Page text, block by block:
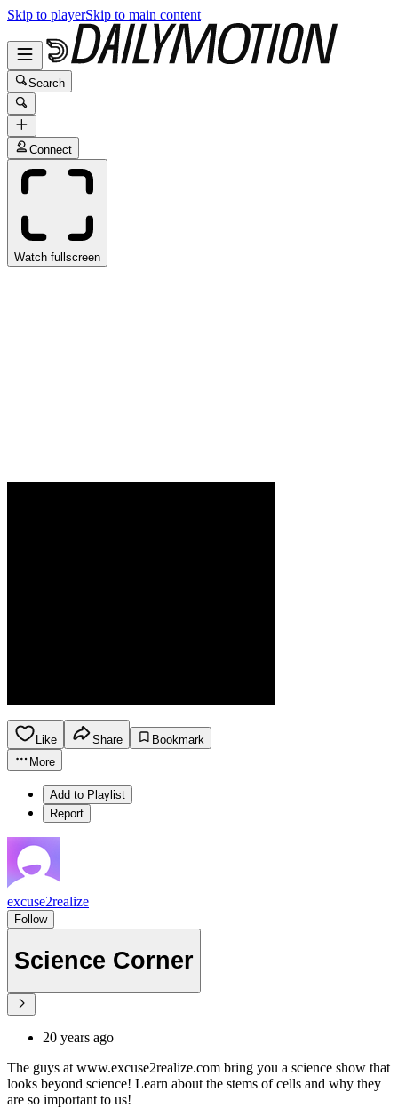
Skip to playerSkip to main content
Search
Connect
Watch fullscreen
Like Share
Bookmark
More
Add to Playlist
Report
excuse2realize
Follow
Science Corner
20 years ago
The guys at www.excuse2realize.com bring you a science show that
looks beyond science! Learn about the stems of cells and why they
are so important to us!